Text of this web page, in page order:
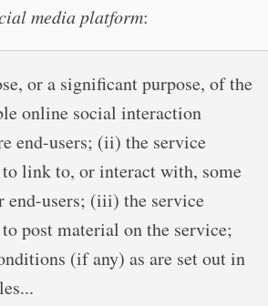
media platform:
or a significant purpose, of the
online social interaction
end-users; (ii) the service
to link to, or interact with, some
end-users; (iii) the service
post material on the service;
(if any) as are set out in